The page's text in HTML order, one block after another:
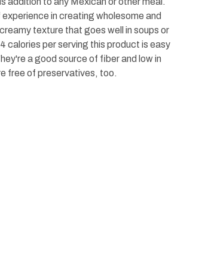
in creating wholesome and
texture that goes well in soups or
calories per serving this product is easy
a good source of fiber and low in
free of preservatives, too.